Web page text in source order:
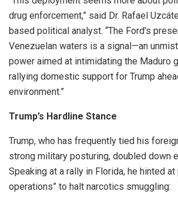
drug enforcement,” said Dr. Rafael
based political analyst. “The Ford’s
Venezuelan waters is a signal—an
power aimed at intimidating the Maduro
rallying domestic support for Trump
environment.”
Trump’s Hardline Stance
Trump, who has frequently tied his
strong military posturing, doubled down
Speaking at a rally in Florida, he hinted at
operations” to halt narcotics smuggling: